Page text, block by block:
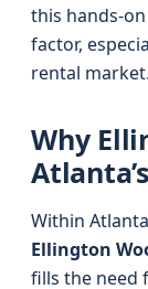
this hands-
factor,
rental market.
Why
Within
Ellington
fills the need